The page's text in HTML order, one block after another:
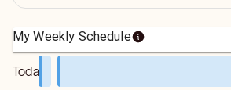
My Weekly Schedule
Today